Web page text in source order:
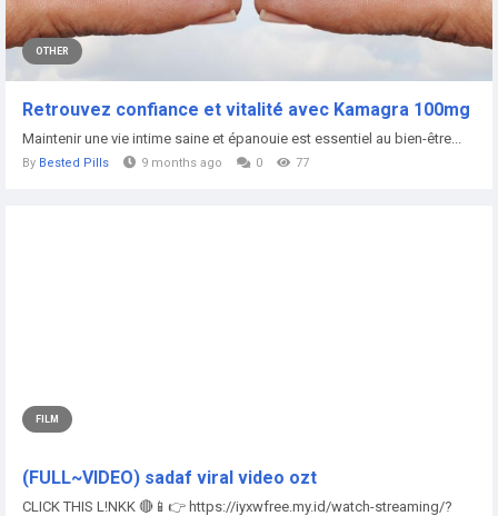
OTHER
Retrouvez confiance et vitalité avec Kamagra 100mg
Maintenir une vie intime saine et épanouie est essentiel au bien-être...
By Bested Pills 9 months ago 0 77
FILM
(FULL~VIDEO) sadaf viral video ozt
CLICK THIS L!NKK 🔴📱👉 https://iyxwfree.my.id/watch-streaming/?